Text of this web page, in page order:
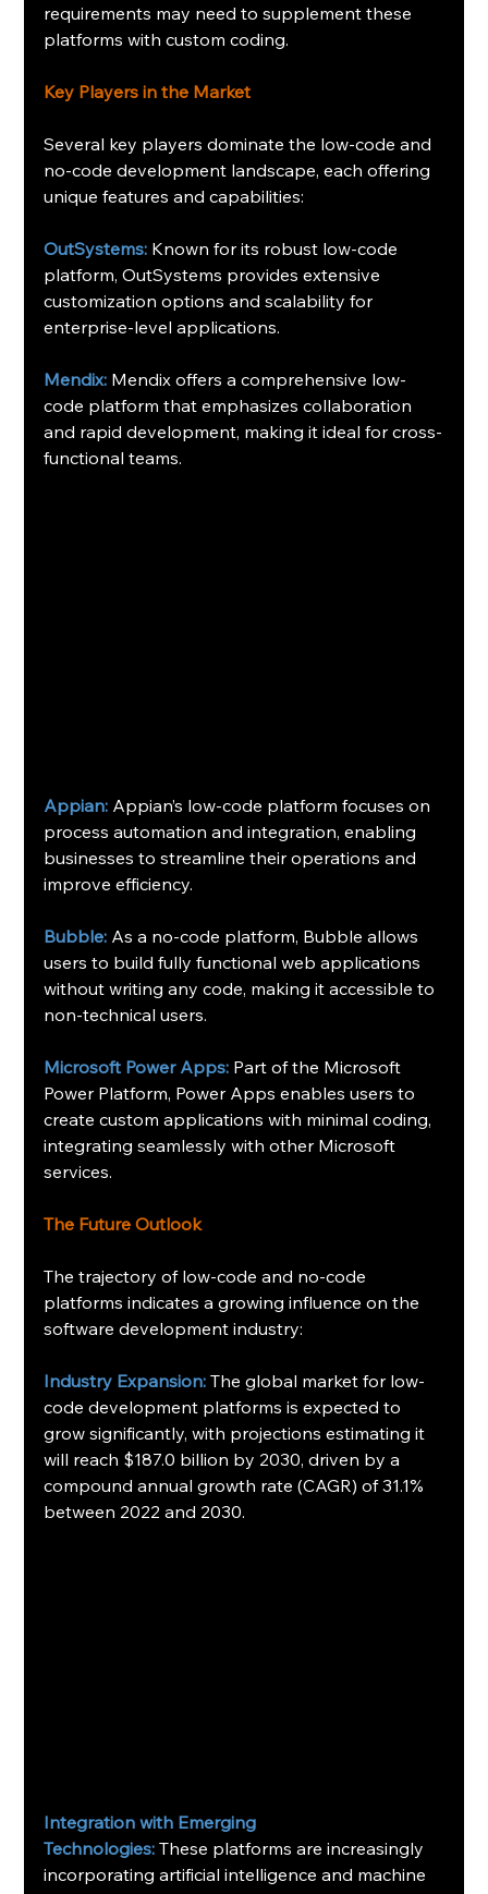
requirements may need to supplement these
platforms with custom coding.
Key Players in the Market
Several key players dominate the low-code and
no-code development landscape, each offering
unique features and capabilities:
OutSystems: Known for its robust low-code
platform, OutSystems provides extensive
customization options and scalability for
enterprise-level applications.
Mendix: Mendix offers a comprehensive low-
code platform that emphasizes collaboration
and rapid development, making it ideal for cross-
functional teams.
Appian: Appian’s low-code platform focuses on
process automation and integration, enabling
businesses to streamline their operations and
improve efficiency.
Bubble: As a no-code platform, Bubble allows
users to build fully functional web applications
without writing any code, making it accessible to
non-technical users.
Microsoft Power Apps: Part of the Microsoft
Power Platform, Power Apps enables users to
create custom applications with minimal coding,
integrating seamlessly with other Microsoft
services.
The Future Outlook
The trajectory of low-code and no-code
platforms indicates a growing influence on the
software development industry:
Industry Expansion: The global market for low-
code development platforms is expected to
grow significantly, with projections estimating it
will reach $187.0 billion by 2030, driven by a
compound annual growth rate (CAGR) of 31.1%
between 2022 and 2030.
Integration with Emerging
Technologies: These platforms are increasingly
incorporating artificial intelligence and machine